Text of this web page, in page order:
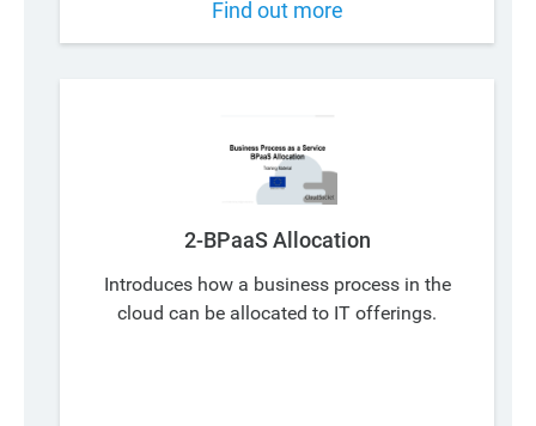
Find out more
2-BPaaS Allocation
Introduces how a business process in the
cloud can be allocated to IT offerings.